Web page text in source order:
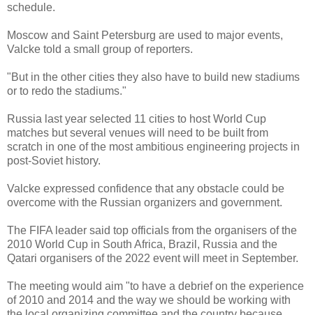
schedule.
Moscow and Saint Petersburg are used to major events,
Valcke told a small group of reporters.
"But in the other cities they also have to build new stadiums
or to redo the stadiums."
Russia last year selected 11 cities to host World Cup
matches but several venues will need to be built from
scratch in one of the most ambitious engineering projects in
post-Soviet history.
Valcke expressed confidence that any obstacle could be
overcome with the Russian organizers and government.
The FIFA leader said top officials from the organisers of the
2010 World Cup in South Africa, Brazil, Russia and the
Qatari organisers of the 2022 event will meet in September.
The meeting would aim "to have a debrief on the experience
of 2010 and 2014 and the way we should be working with